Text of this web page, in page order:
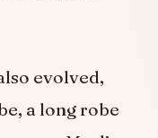
evolved,
a long robe